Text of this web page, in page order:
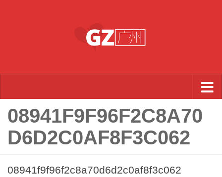
08941F9F96F2C8A70
D6D2C0AF8F3C062
08941f9f96f2c8a70d6d2c0af8f3c062